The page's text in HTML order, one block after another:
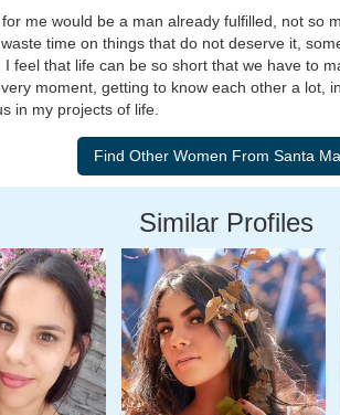
me would be a man already fulfilled, not so
time on things that do not deserve it,
feel that life can be so short that we have to
moment, getting to know each other a lot,
in my projects of life.
Similar Profiles